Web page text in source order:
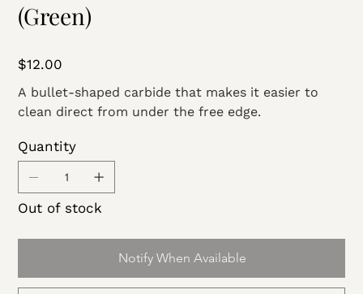
(Green)
Price
$12.00
A bullet-shaped carbide that makes it easier to
clean direct from under the free edge.
Quantity
Out of stock
Notify When Available